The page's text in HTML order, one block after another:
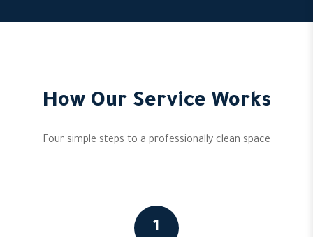
How Our Service Works
Four simple steps to a professionally clean space
1